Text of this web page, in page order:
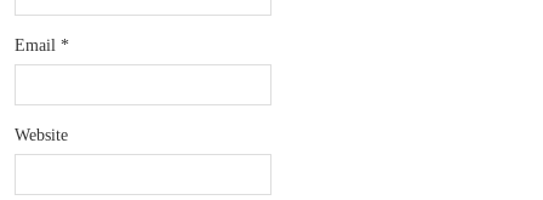
Email *
Website